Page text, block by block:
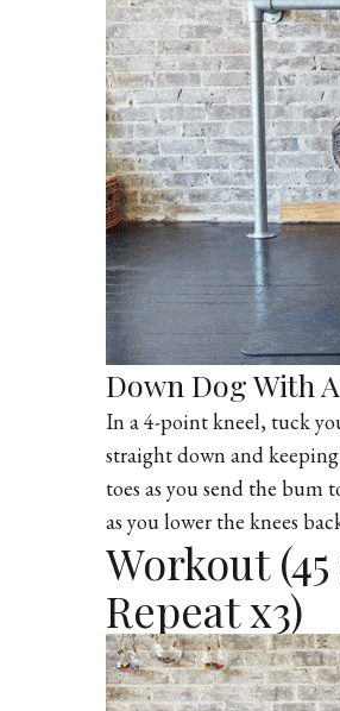
Down Dog With
In a 4-point kneel, tuck
straight down and
toes as you send the bum
as you lower the knees
Workout
Repeat x3)